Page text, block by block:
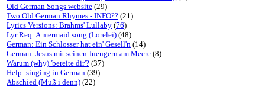
Old German Songs website (29)
Two Old German Rhymes - INFO?? (21)
Lyrics Versions: Brahms' Lullaby (76)
Lyr Req: A mermaid song (Lorelei) (48)
German: Ein Schlosser hat ein' Gesell'n (14)
German: Jesus mit seinen Juengern am Meere (8)
Warum (why) 'bereite dir'? (37)
Help: singing in German (39)
Abschied (Muß i denn) (22)